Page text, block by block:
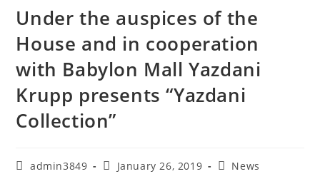
Under the auspices of the
House and in cooperation
with Babylon Mall Yazdani
Krupp presents “Yazdani
Collection”
admin3849 January 26, 2019 News